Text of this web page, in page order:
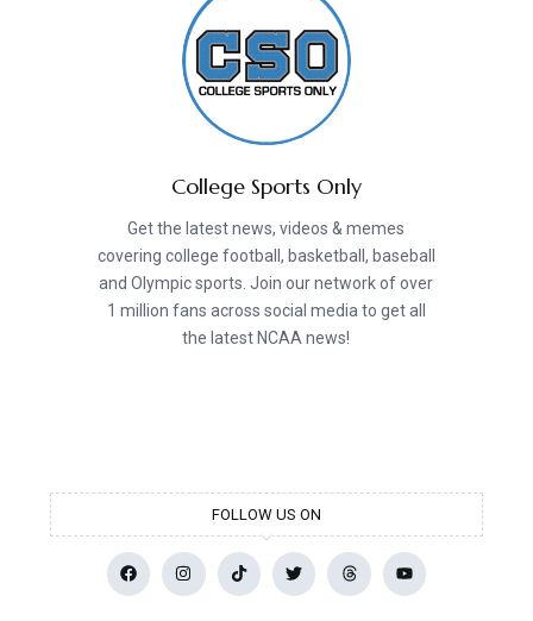
College Sports Only
Get the latest news, videos & memes
covering college football, basketball, baseball
and Olympic sports. Join our network of over
1 million fans across social media to get all
the latest NCAA news!
FOLLOW US ON